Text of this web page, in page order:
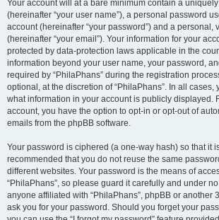
Your account will at a bare minimum contain a
(hereinafter “your user name”), a personal password
account (hereinafter “your password”) and a personal,
(hereinafter “your email”). Your information for your
protected by data-protection laws applicable in the
information beyond your user name, your password,
required by “PhilaPhans” during the registration
optional, at the discretion of “PhilaPhans”. In all cases,
what information in your account is publicly displayed.
account, you have the option to opt-in or opt-out of
emails from the phpBB software.
Your password is ciphered (a one-way hash) so that it
recommended that you do not reuse the same
different websites. Your password is the means of
“PhilaPhans”, so please guard it carefully and under no
anyone affiliated with “PhilaPhans”, phpBB or another
ask you for your password. Should you forget your